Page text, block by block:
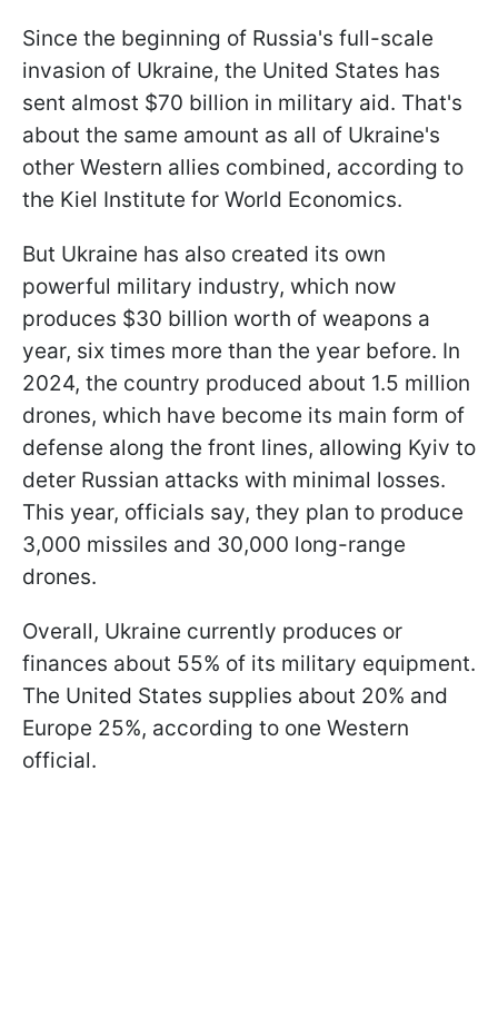
Since the beginning of Russia's full-scale
invasion of Ukraine, the United States has
sent almost $70 billion in military aid. That's
about the same amount as all of Ukraine's
other Western allies combined, according to
the Kiel Institute for World Economics.
But Ukraine has also created its own
powerful military industry, which now
produces $30 billion worth of weapons a
year, six times more than the year before. In
2024, the country produced about 1.5 million
drones, which have become its main form of
defense along the front lines, allowing Kyiv to
deter Russian attacks with minimal losses.
This year, officials say, they plan to produce
3,000 missiles and 30,000 long-range
drones.
Overall, Ukraine currently produces or
finances about 55% of its military equipment.
The United States supplies about 20% and
Europe 25%, according to one Western
official.